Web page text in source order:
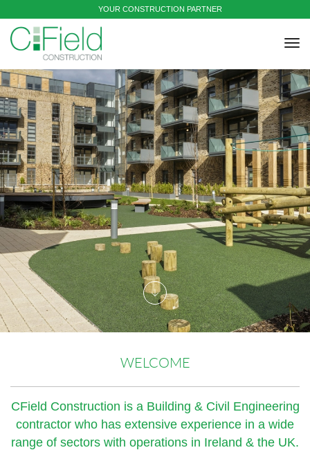
YOUR CONSTRUCTION PARTNER
WELCOME
CField Construction is a Building & Civil Engineering
contractor who has extensive experience in a wide
range of sectors with operations in Ireland & the UK.